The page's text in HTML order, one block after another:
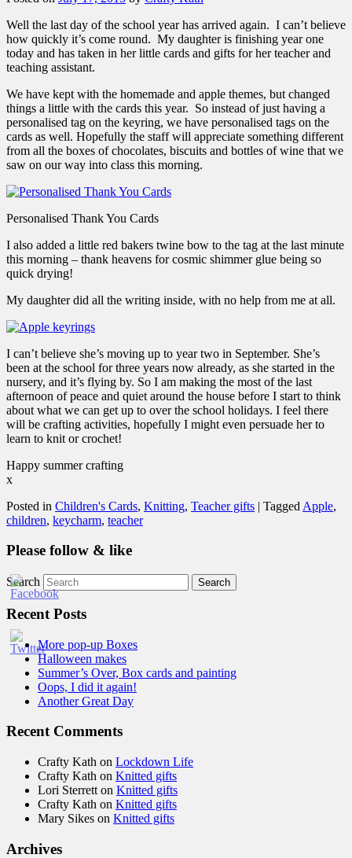
Well the last day of the school year has arrived again. I can’t believe
how quickly it’s come round. My daughter is finishing year one
today and has taken in her little cards and gifts for her teacher and
teaching assistant.
We have kept with the homemade and apple themes, but changed
things a little with the cards this year. So instead of just having a
personalised tag on the keyring, we have personalised tags on the
cards as well. Hopefully the staff will appreciate something different
from all the boxes of chocolates, biscuits and bottles of wine that we
saw on our way into class this morning.
Personalised Thank You Cards
I also added a little red bakers twine bow to the tag at the last minute
this morning – thank heavens for cosmic shimmer glue being so
quick drying!
My daughter did all the writing inside, with no help from me at all.
I can’t believe she’s moving up to year two in September. She’s
been at the school for three years now already, as she started in the
nursery, and it’s flying by. So I am making the most of the last
afternoon of peace and quiet around the house before I start to think
about what we can get up to over the school holidays. I feel there
will be crafting activities, hopefully I might even persuade her to
learn to knit or crochet!
Happy summer crafting
x
Posted in Children's Cards, Knitting, Teacher gifts | Tagged Apple,
children, keycharm, teacher
Please follow & like
Search
Recent Posts
More pop-up Boxes
Halloween makes
Summer’s Over, Box cards and painting
Oops, I did it again!
Another Great Day
Recent Comments
Crafty Kath on Lockdown Life
Crafty Kath on Knitted gifts
Lori Sterrett on Knitted gifts
Crafty Kath on Knitted gifts
Mary Sikes on Knitted gifts
Archives